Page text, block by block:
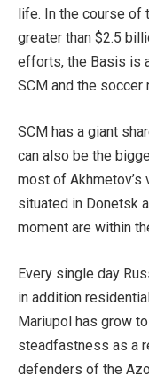
life. In the course of
greater than $2.5
efforts, the Basis is
SCM and the soccer
SCM has a giant
can also be the
most of
situated in Donetsk
moment are within
Every single day
in addition
Mariupol has grow
steadfastness as a
defenders of the